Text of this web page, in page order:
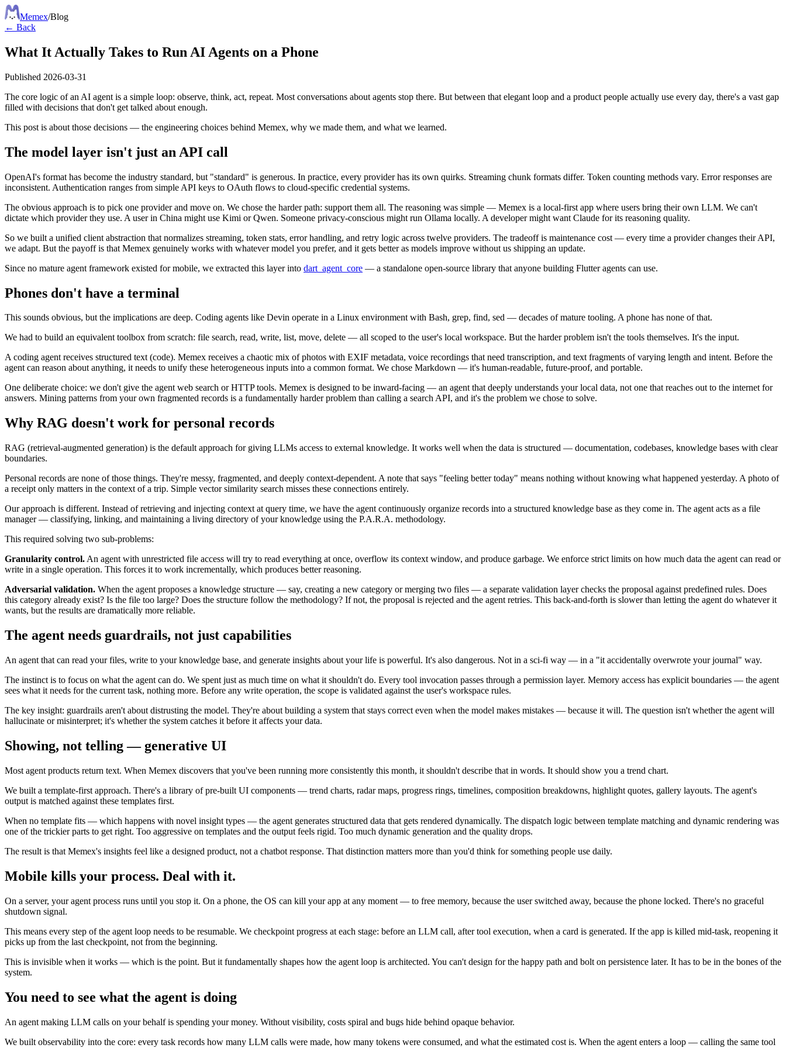
Memex/Blog
← Back
What It Actually Takes to Run AI Agents on a Phone
Published 2026-03-31
The core logic of an AI agent is a simple loop: observe, think, act, repeat. Most conversations about agents stop there. But between that elegant loop and a product people actually use every day, there's a vast gap
filled with decisions that don't get talked about enough.
This post is about those decisions — the engineering choices behind Memex, why we made them, and what we learned.
The model layer isn't just an API call
OpenAI's format has become the industry standard, but "standard" is generous. In practice, every provider has its own quirks. Streaming chunk formats differ. Token counting methods vary. Error responses are
inconsistent. Authentication ranges from simple API keys to OAuth flows to cloud-specific credential systems.
The obvious approach is to pick one provider and move on. We chose the harder path: support them all. The reasoning was simple — Memex is a local-first app where users bring their own LLM. We can't
dictate which provider they use. A user in China might use Kimi or Qwen. Someone privacy-conscious might run Ollama locally. A developer might want Claude for its reasoning quality.
So we built a unified client abstraction that normalizes streaming, token stats, error handling, and retry logic across twelve providers. The tradeoff is maintenance cost — every time a provider changes their API,
we adapt. But the payoff is that Memex genuinely works with whatever model you prefer, and it gets better as models improve without us shipping an update.
Since no mature agent framework existed for mobile, we extracted this layer into dart_agent_core — a standalone open-source library that anyone building Flutter agents can use.
Phones don't have a terminal
This sounds obvious, but the implications are deep. Coding agents like Devin operate in a Linux environment with Bash, grep, find, sed — decades of mature tooling. A phone has none of that.
We had to build an equivalent toolbox from scratch: file search, read, write, list, move, delete — all scoped to the user's local workspace. But the harder problem isn't the tools themselves. It's the input.
A coding agent receives structured text (code). Memex receives a chaotic mix of photos with EXIF metadata, voice recordings that need transcription, and text fragments of varying length and intent. Before the
agent can reason about anything, it needs to unify these heterogeneous inputs into a common format. We chose Markdown — it's human-readable, future-proof, and portable.
One deliberate choice: we don't give the agent web search or HTTP tools. Memex is designed to be inward-facing — an agent that deeply understands your local data, not one that reaches out to the internet for
answers. Mining patterns from your own fragmented records is a fundamentally harder problem than calling a search API, and it's the problem we chose to solve.
Why RAG doesn't work for personal records
RAG (retrieval-augmented generation) is the default approach for giving LLMs access to external knowledge. It works well when the data is structured — documentation, codebases, knowledge bases with clear
boundaries.
Personal records are none of those things. They're messy, fragmented, and deeply context-dependent. A note that says "feeling better today" means nothing without knowing what happened yesterday. A photo of
a receipt only matters in the context of a trip. Simple vector similarity search misses these connections entirely.
Our approach is different. Instead of retrieving and injecting context at query time, we have the agent continuously organize records into a structured knowledge base as they come in. The agent acts as a file
manager — classifying, linking, and maintaining a living directory of your knowledge using the P.A.R.A. methodology.
This required solving two sub-problems:
Granularity control. An agent with unrestricted file access will try to read everything at once, overflow its context window, and produce garbage. We enforce strict limits on how much data the agent can read or
write in a single operation. This forces it to work incrementally, which produces better reasoning.
Adversarial validation. When the agent proposes a knowledge structure — say, creating a new category or merging two files — a separate validation layer checks the proposal against predefined rules. Does
this category already exist? Is the file too large? Does the structure follow the methodology? If not, the proposal is rejected and the agent retries. This back-and-forth is slower than letting the agent do whatever it
wants, but the results are dramatically more reliable.
The agent needs guardrails, not just capabilities
An agent that can read your files, write to your knowledge base, and generate insights about your life is powerful. It's also dangerous. Not in a sci-fi way — in a "it accidentally overwrote your journal" way.
The instinct is to focus on what the agent can do. We spent just as much time on what it shouldn't do. Every tool invocation passes through a permission layer. Memory access has explicit boundaries — the agent
sees what it needs for the current task, nothing more. Before any write operation, the scope is validated against the user's workspace rules.
The key insight: guardrails aren't about distrusting the model. They're about building a system that stays correct even when the model makes mistakes — because it will. The question isn't whether the agent will
hallucinate or misinterpret; it's whether the system catches it before it affects your data.
Showing, not telling — generative UI
Most agent products return text. When Memex discovers that you've been running more consistently this month, it shouldn't describe that in words. It should show you a trend chart.
We built a template-first approach. There's a library of pre-built UI components — trend charts, radar maps, progress rings, timelines, composition breakdowns, highlight quotes, gallery layouts. The agent's
output is matched against these templates first.
When no template fits — which happens with novel insight types — the agent generates structured data that gets rendered dynamically. The dispatch logic between template matching and dynamic rendering was
one of the trickier parts to get right. Too aggressive on templates and the output feels rigid. Too much dynamic generation and the quality drops.
The result is that Memex's insights feel like a designed product, not a chatbot response. That distinction matters more than you'd think for something people use daily.
Mobile kills your process. Deal with it.
On a server, your agent process runs until you stop it. On a phone, the OS can kill your app at any moment — to free memory, because the user switched away, because the phone locked. There's no graceful
shutdown signal.
This means every step of the agent loop needs to be resumable. We checkpoint progress at each stage: before an LLM call, after tool execution, when a card is generated. If the app is killed mid-task, reopening it
picks up from the last checkpoint, not from the beginning.
This is invisible when it works — which is the point. But it fundamentally shapes how the agent loop is architected. You can't design for the happy path and bolt on persistence later. It has to be in the bones of the
system.
You need to see what the agent is doing
An agent making LLM calls on your behalf is spending your money. Without visibility, costs spiral and bugs hide behind opaque behavior.
We built observability into the core: every task records how many LLM calls were made, how many tokens were consumed, and what the estimated cost is. When the agent enters a loop — calling the same tool